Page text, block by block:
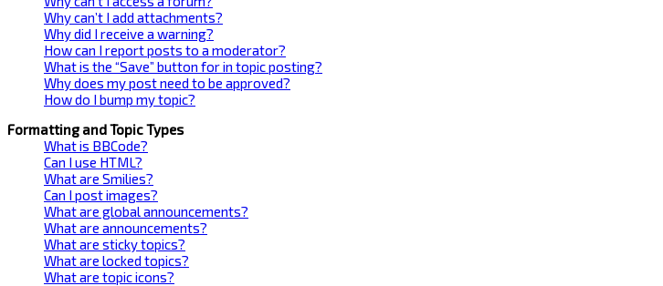
Why can’t I add attachments?
Why did I receive a warning?
How can I report posts to a moderator?
What is the “Save” button for in topic posting?
Why does my post need to be approved?
How do I bump my topic?
Formatting and Topic Types
What is BBCode?
Can I use HTML?
What are Smilies?
Can I post images?
What are global announcements?
What are announcements?
What are sticky topics?
What are locked topics?
What are topic icons?